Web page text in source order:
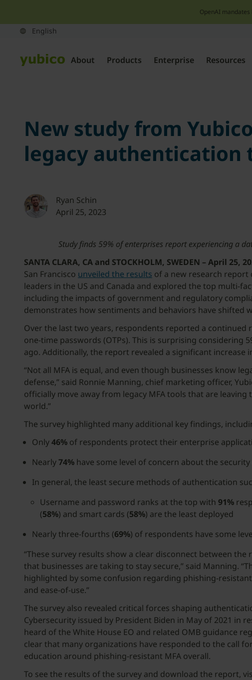
OpenAI
About Products Enterprise Resources
New study from
legacy authentication
Ryan Schin
April 25, 2023
Study finds 59% of enterprises report experiencing a
SANTA CLARA, CA and STOCKHOLM, SWEDEN – April 25,
San Francisco unveiled the results of a new research report
leaders in the US and Canada and explored the top multi-
including the impacts of government and regulatory
demonstrates how sentiments and behaviors have shifted
Over the last two years, respondents reported a
one-time passwords (OTPs). This is surprising
ago. Additionally, the report revealed a significant increase
“Not all MFA is equal, and even though businesses know
defense,” said Ronnie Manning, chief marketing officer,
officially move away from legacy MFA tools that are
The survey highlighted many additional key findings,
Only46% of respondents protect their enterprise
Nearly74% have some level of concern about the
In general, the least secure methods of authentication
Username and password ranks at the top with 91%
(58%) and smart cards (58%) are the least deployed
Nearly three-fourths (69%) of respondents have some
“These survey results show a clear disconnect between
that businesses are taking to stay secure,” said Manning.
highlighted by some confusion regarding phishing-
and ease-of-use.”
The survey also revealed critical forces shaping
Cybersecurity issued by President Biden in May of 2021 in
heard of the White House EO and related OMB guidance
clear that many organizations have responded to the call
education around phishing-resistant MFA overall.
To see the results of the survey and download the report,